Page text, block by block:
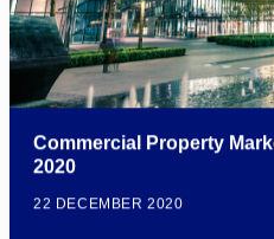
Commercial Property
2020
22 DECEMBER 2020